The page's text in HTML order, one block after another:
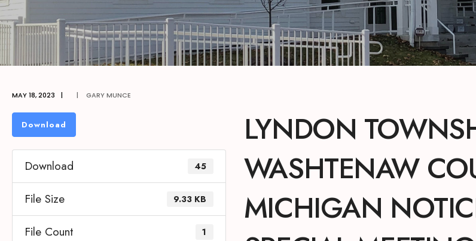
MAY 18, 2023 | | GARY MUNCE
Download
Download 45
File Size 9.33 KB
File Count 1
LYNDON
WASHTENAW
MICHIGAN